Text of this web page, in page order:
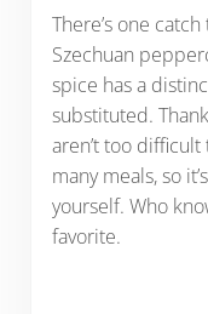
There’s one
Szechuan
spice has a
substituted.
aren’t too
many meals, so
yourself. Who
favorite.